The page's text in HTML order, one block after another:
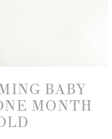
BABY
MONTH